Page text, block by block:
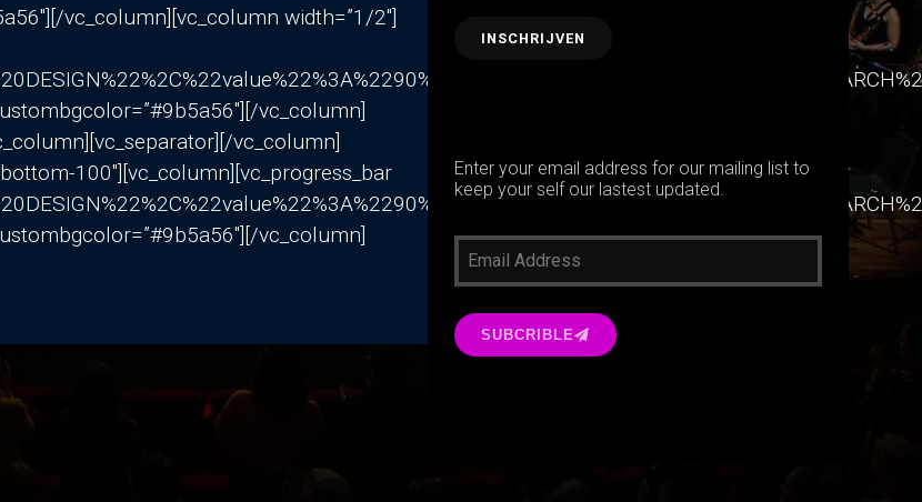
vc_column][vc_column width=”1/2″]
vc_column]
vc_column]
100″][vc_column][vc_progress_bar
vc_column]
Enter your email address for our mailing list to
keep your self our lastest updated.
SUBCRIBLE